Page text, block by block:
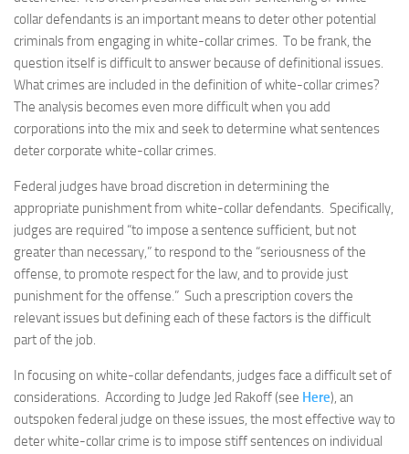
collar defendants is an important means to deter other potential
criminals from engaging in white-collar crimes. To be frank, the
question itself is difficult to answer because of definitional issues.
What crimes are included in the definition of white-collar crimes?
The analysis becomes even more difficult when you add
corporations into the mix and seek to determine what sentences
deter corporate white-collar crimes.
Federal judges have broad discretion in determining the
appropriate punishment from white-collar defendants. Specifically,
judges are required “to impose a sentence sufficient, but not
greater than necessary,” to respond to the “seriousness of the
offense, to promote respect for the law, and to provide just
punishment for the offense.” Such a prescription covers the
relevant issues but defining each of these factors is the difficult
part of the job.
In focusing on white-collar defendants, judges face a difficult set of
considerations. According to Judge Jed Rakoff (see Here), an
outspoken federal judge on these issues, the most effective way to
deter white-collar crime is to impose stiff sentences on individual